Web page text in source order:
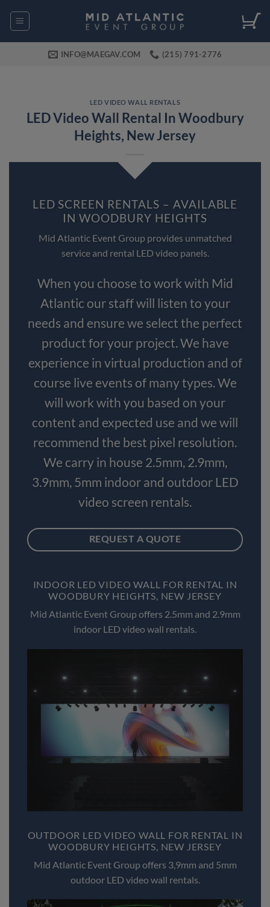
INFO@MAEGAV.COM (215) 791-2776
LED VIDEO WALL RENTALS
LED Video Wall Rental In Woodbury
Heights, New Jersey
LED SCREEN RENTALS – AVAILABLE
IN WOODBURY HEIGHTS
Mid Atlantic Event Group provides unmatched
service and rental LED video panels.
When you choose to work with Mid
Atlantic our staff will listen to your
needs and ensure we select the perfect
product for your project. We have
experience in virtual production and of
course live events of many types. We
will work with you based on your
content and expected use and we will
recommend the best pixel resolution.
We carry in house 2.5mm, 2.9mm,
3.9mm, 5mm indoor and outdoor LED
video screen rentals.
REQUEST A QUOTE
INDOOR LED VIDEO WALL FOR RENTAL IN
WOODBURY HEIGHTS, NEW JERSEY
Mid Atlantic Event Group offers 2.5mm and 2.9mm
indoor LED video wall rentals.
OUTDOOR LED VIDEO WALL FOR RENTAL IN
WOODBURY HEIGHTS, NEW JERSEY
Mid Atlantic Event Group offers 3,9mm and 5mm
outdoor LED video wall rentals.